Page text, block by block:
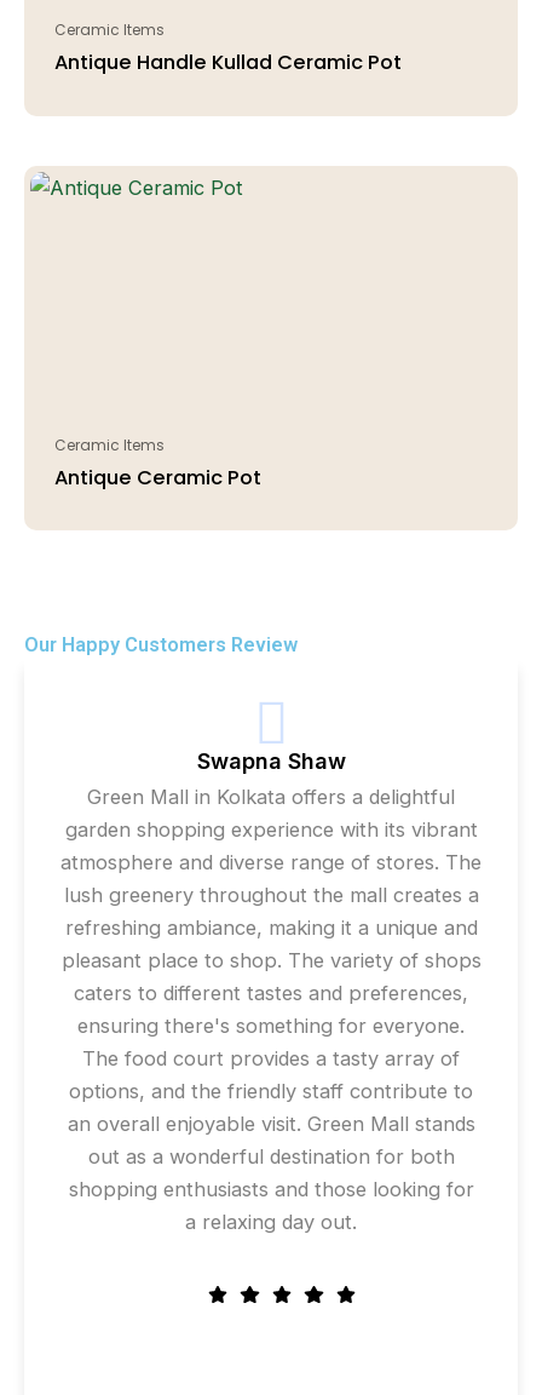
Ceramic Items
Antique Handle Kullad Ceramic Pot
Ceramic Items
Antique Ceramic Pot
Our Happy Customers Review
Swapna Shaw
Green Mall in Kolkata offers a delightful
garden shopping experience with its vibrant
atmosphere and diverse range of stores. The
lush greenery throughout the mall creates a
refreshing ambiance, making it a unique and
pleasant place to shop. The variety of shops
caters to different tastes and preferences,
ensuring there's something for everyone.
The food court provides a tasty array of
options, and the friendly staff contribute to
an overall enjoyable visit. Green Mall stands
out as a wonderful destination for both
shopping enthusiasts and those looking for
a relaxing day out.